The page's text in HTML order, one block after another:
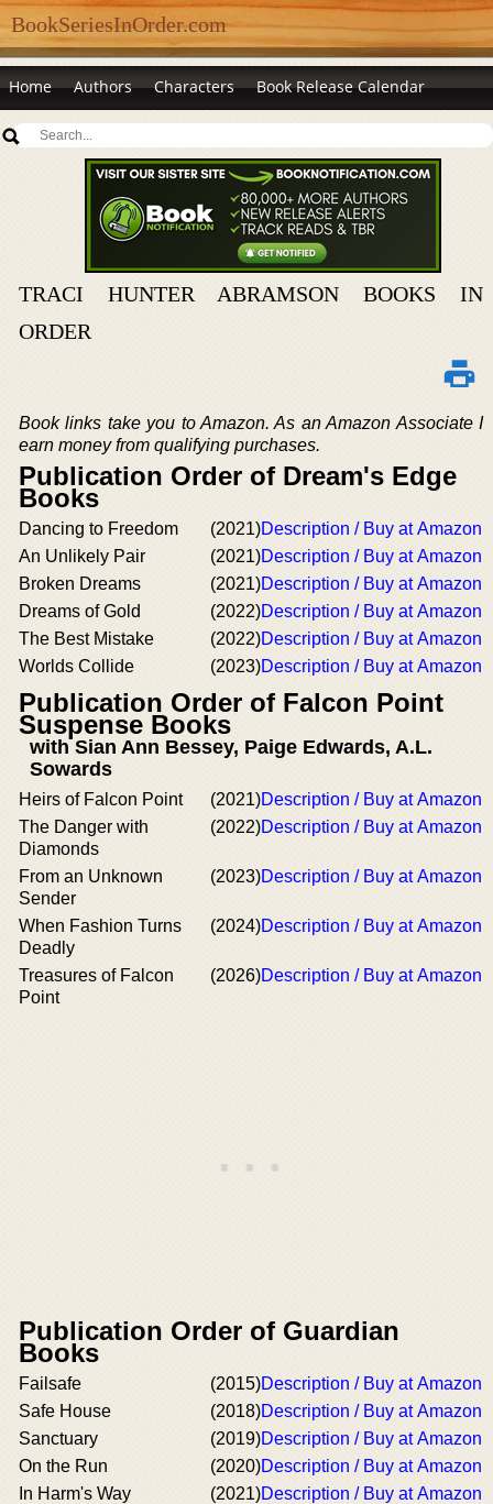
BookSeriesInOrder.com
Home Authors Characters Book Release Calendar
TRACI HUNTER ABRAMSON BOOKS IN
ORDER
Book links take you to Amazon. As an Amazon Associate I
earn money from qualifying purchases.
Publication Order of Dream's Edge
Books
Dancing to Freedom (2021)Description / Buy at Amazon
An Unlikely Pair
(2021)Description / Buy at Amazon
Broken Dreams
(2021)Description / Buy at Amazon
Dreams of Gold
(2022)Description / Buy at Amazon
The Best Mistake
(2022)Description / Buy at Amazon
Worlds Collide
(2023)Description / Buy at Amazon
Publication Order of Falcon Point
Suspense Books
with Sian Ann Bessey, Paige Edwards, A.L.
Sowards
Heirs of Falcon Point (2021)Description / Buy at Amazon
The Danger with
Diamonds
(2022)Description / Buy at Amazon
From an Unknown
Sender
(2023)Description / Buy at Amazon
When Fashion Turns
Deadly
(2024)Description / Buy at Amazon
Treasures of Falcon
Point
(2026)Description / Buy at Amazon
Publication Order of Guardian
Books
Failsafe (2015)Description / Buy at Amazon
Safe House
(2018)Description / Buy at Amazon
Sanctuary
(2019)Description / Buy at Amazon
On the Run
(2020)Description / Buy at Amazon
In Harm's Way
(2021)Description / Buy at Amazon